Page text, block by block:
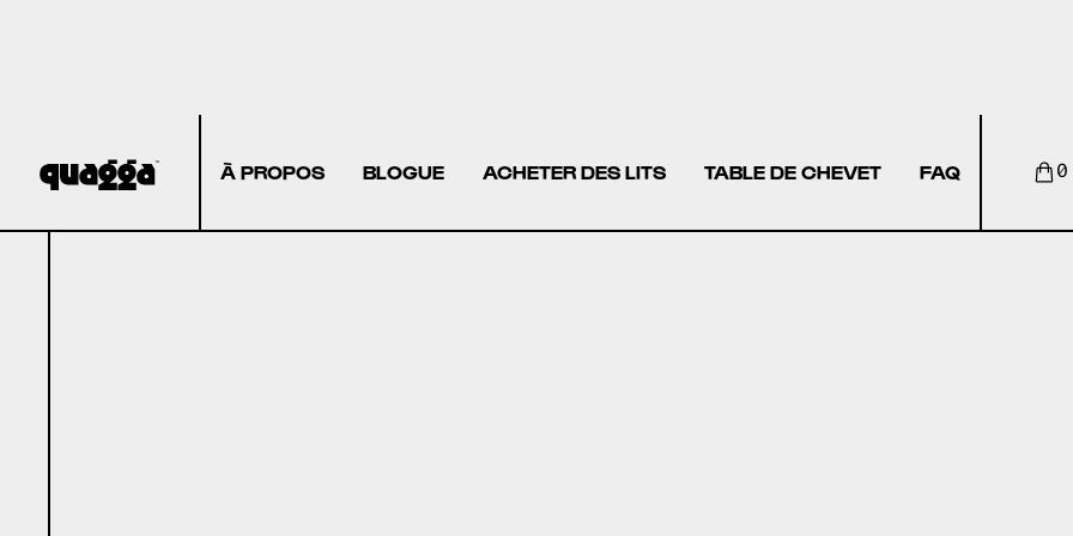
À PROPOS BLOGUE ACHETER DES LITS TABLE DE CHEVET FAQ 0